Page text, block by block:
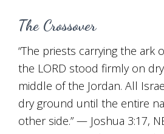
The Crossover
“The priests carrying the ark
the LORD stood firmly on
middle of the Jordan. All
dry ground until the entire
other side.” — Joshua 3:17,